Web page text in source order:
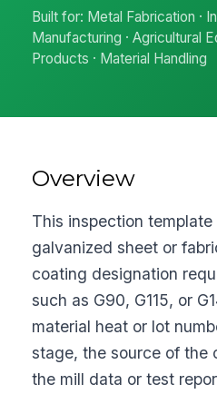
Built for: Metal Fabrication ·
Manufacturing · Agricultural
Products · Material Handling
Overview
This inspection
galvanized sheet or
coating designation
such as G90, G115, or
material heat or lot
stage, the source of the
the mill data or test